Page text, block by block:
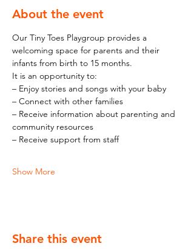
About the event
Our Tiny Toes Playgroup provides a
welcoming space for parents and their
infants from birth to 15 months.
It is an opportunity to:
– Enjoy stories and songs with your baby
– Connect with other families
– Receive information about parenting and
community resources
– Receive support from staff
Show More
Share this event